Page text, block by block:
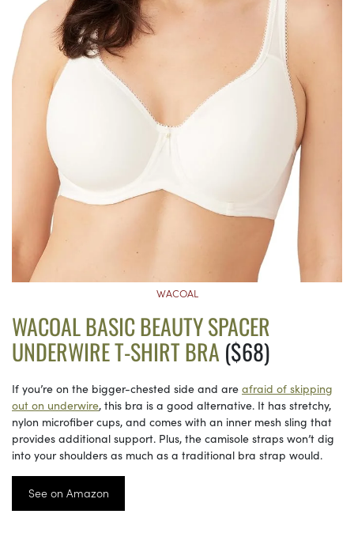
WACOAL
WACOAL BASIC BEAUTY SPACER
UNDERWIRE T-SHIRT BRA ($68)
If you’re on the bigger-chested side and are afraid of skipping
out on underwire, this bra is a good alternative. It has stretchy,
nylon microfiber cups, and comes with an inner mesh sling that
provides additional support. Plus, the camisole straps won’t dig
into your shoulders as much as a traditional bra strap would.
See on Amazon